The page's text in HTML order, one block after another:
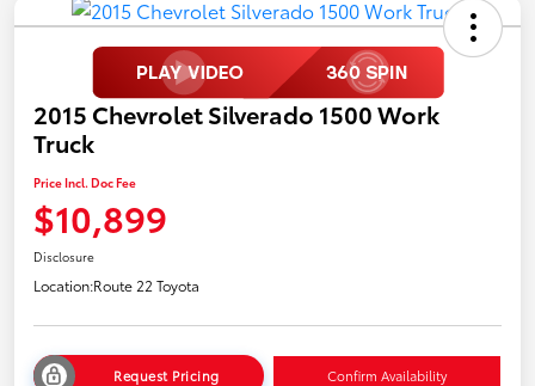
2015 Chevrolet Silverado 1500 Work
Truck
Price Incl. Doc Fee
$10,899
Disclosure
Location:Route 22 Toyota
Request Pricing Confirm Availability